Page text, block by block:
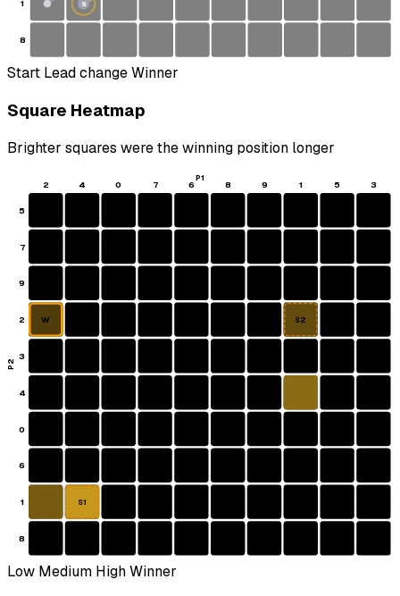
1
8
S
Start Lead changeWinner
Square Heatmap
Brighter squares were the winning position longer
2 4 0 7 6 8 9 1 5 3
5
7
9
2
3
4
0
6
1
8
W S2
S1
P1
P2
Low Medium HighWinner